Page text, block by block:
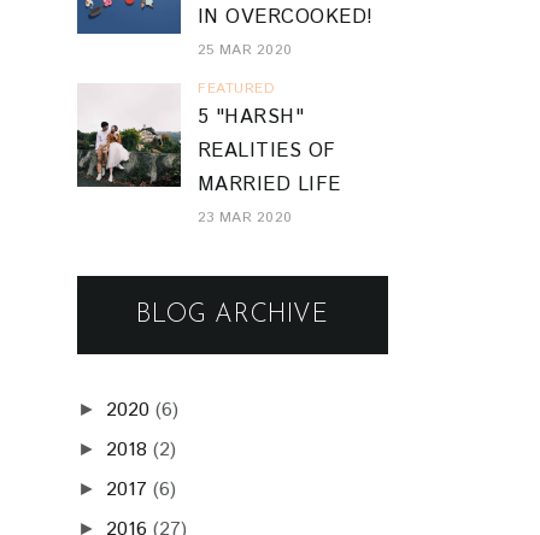
IN OVERCOOKED!
25 MAR 2020
FEATURED
5 "HARSH"
REALITIES OF
MARRIED LIFE
23 MAR 2020
BLOG ARCHIVE
► 2020 (6)
► 2018 (2)
► 2017 (6)
► 2016 (27)